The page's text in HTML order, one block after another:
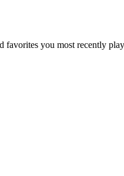
favorites you most recently